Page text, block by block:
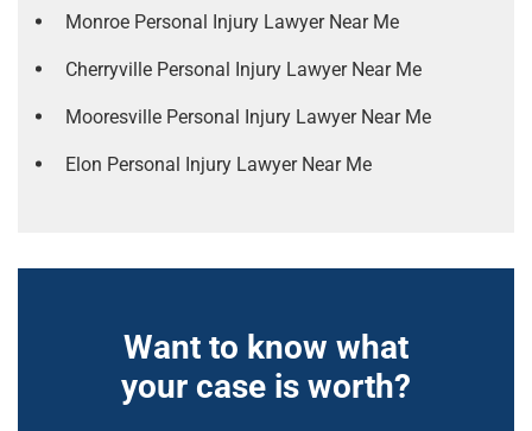
Monroe Personal Injury Lawyer Near Me
Cherryville Personal Injury Lawyer Near Me
Mooresville Personal Injury Lawyer Near Me
Elon Personal Injury Lawyer Near Me
Want to know what
your case is worth?